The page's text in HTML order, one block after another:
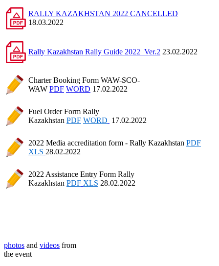
RALLY KAZAKHSTAN 2022 CANCELLED
18.03.2022
Rally Kazakhstan Rally Guide 2022_Ver.2 23.02.2022
Charter Booking Form WAW-SCO-
WAW PDF WORD 17.02.2022
Fuel Order Form Rally
Kazakhstan PDF WORD 17.02.2022
2022 Media accreditation form - Rally Kazakhstan PDF
XLS 28.02.2022
2022 Assistance Entry Form Rally
Kazakhstan PDF XLS 28.02.2022
photos and videos from
the event